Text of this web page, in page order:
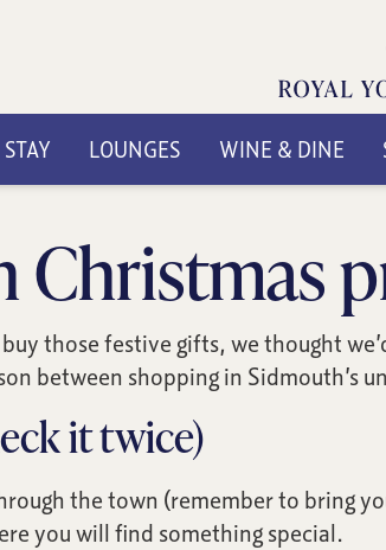
STAY LOUNGES WINE & DINE
Christmas
those festive gifts, we thought
between shopping in Sidmouth’s
it twice)
the town (remember to bring
you will find something special.